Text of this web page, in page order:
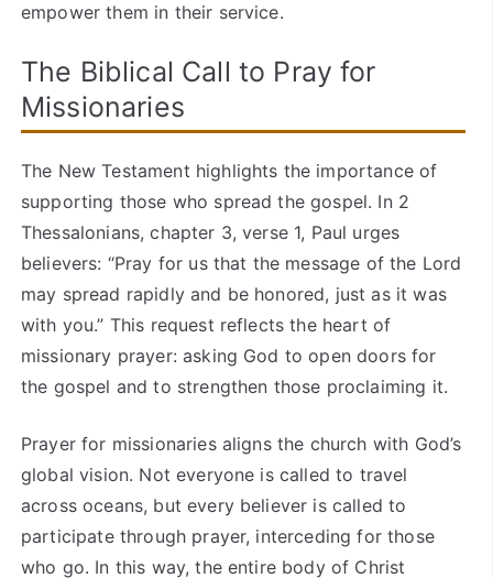
empower them in their service.
The Biblical Call to Pray for
Missionaries
The New Testament highlights the importance of
supporting those who spread the gospel. In 2
Thessalonians, chapter 3, verse 1, Paul urges
believers: “Pray for us that the message of the Lord
may spread rapidly and be honored, just as it was
with you.” This request reflects the heart of
missionary prayer: asking God to open doors for
the gospel and to strengthen those proclaiming it.
Prayer for missionaries aligns the church with God’s
global vision. Not everyone is called to travel
across oceans, but every believer is called to
participate through prayer, interceding for those
who go. In this way, the entire body of Christ